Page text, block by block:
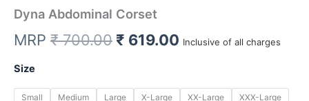
Dyna Abdominal Corset
MRP ₹700.00 Original
was:
₹ 619.00 Current
is:
Inclusive of all charges
Size
Small Medium Large X-Large XX-Large XXX-Large